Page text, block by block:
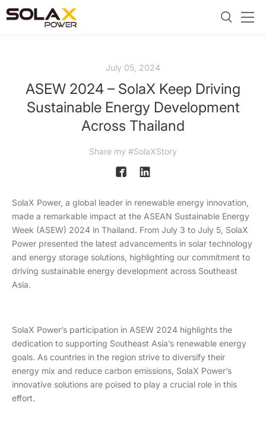
July 05, 2024
ASEW 2024 – SolaX Keep Driving
Sustainable Energy Development
Across Thailand
Share my #SolaXStory
SolaX Power, a global leader in renewable energy innovation,
made a remarkable impact at the ASEAN Sustainable Energy
Week (ASEW) 2024 in Thailand. From July 3 to July 5, SolaX
Power presented the latest advancements in solar technology
and energy storage solutions, highlighting our commitment to
driving sustainable energy development across Southeast
Asia.
SolaX Power’s participation in ASEW 2024 highlights the
dedication to supporting Southeast Asia’s renewable energy
goals. As countries in the region strive to diversify their
energy mix and reduce carbon emissions, SolaX Power’s
innovative solutions are poised to play a crucial role in this
effort.